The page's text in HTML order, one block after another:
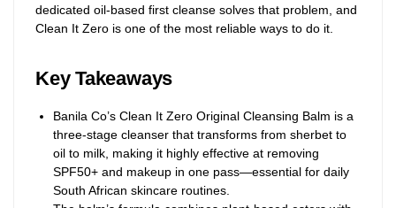
dedicated oil-based first cleanse solves that problem, and
Clean It Zero is one of the most reliable ways to do it.
Key Takeaways
Banila Co’s Clean It Zero Original Cleansing Balm is a
three-stage cleanser that transforms from sherbet to
oil to milk, making it highly effective at removing
SPF50+ and makeup in one pass—essential for daily
South African skincare routines.